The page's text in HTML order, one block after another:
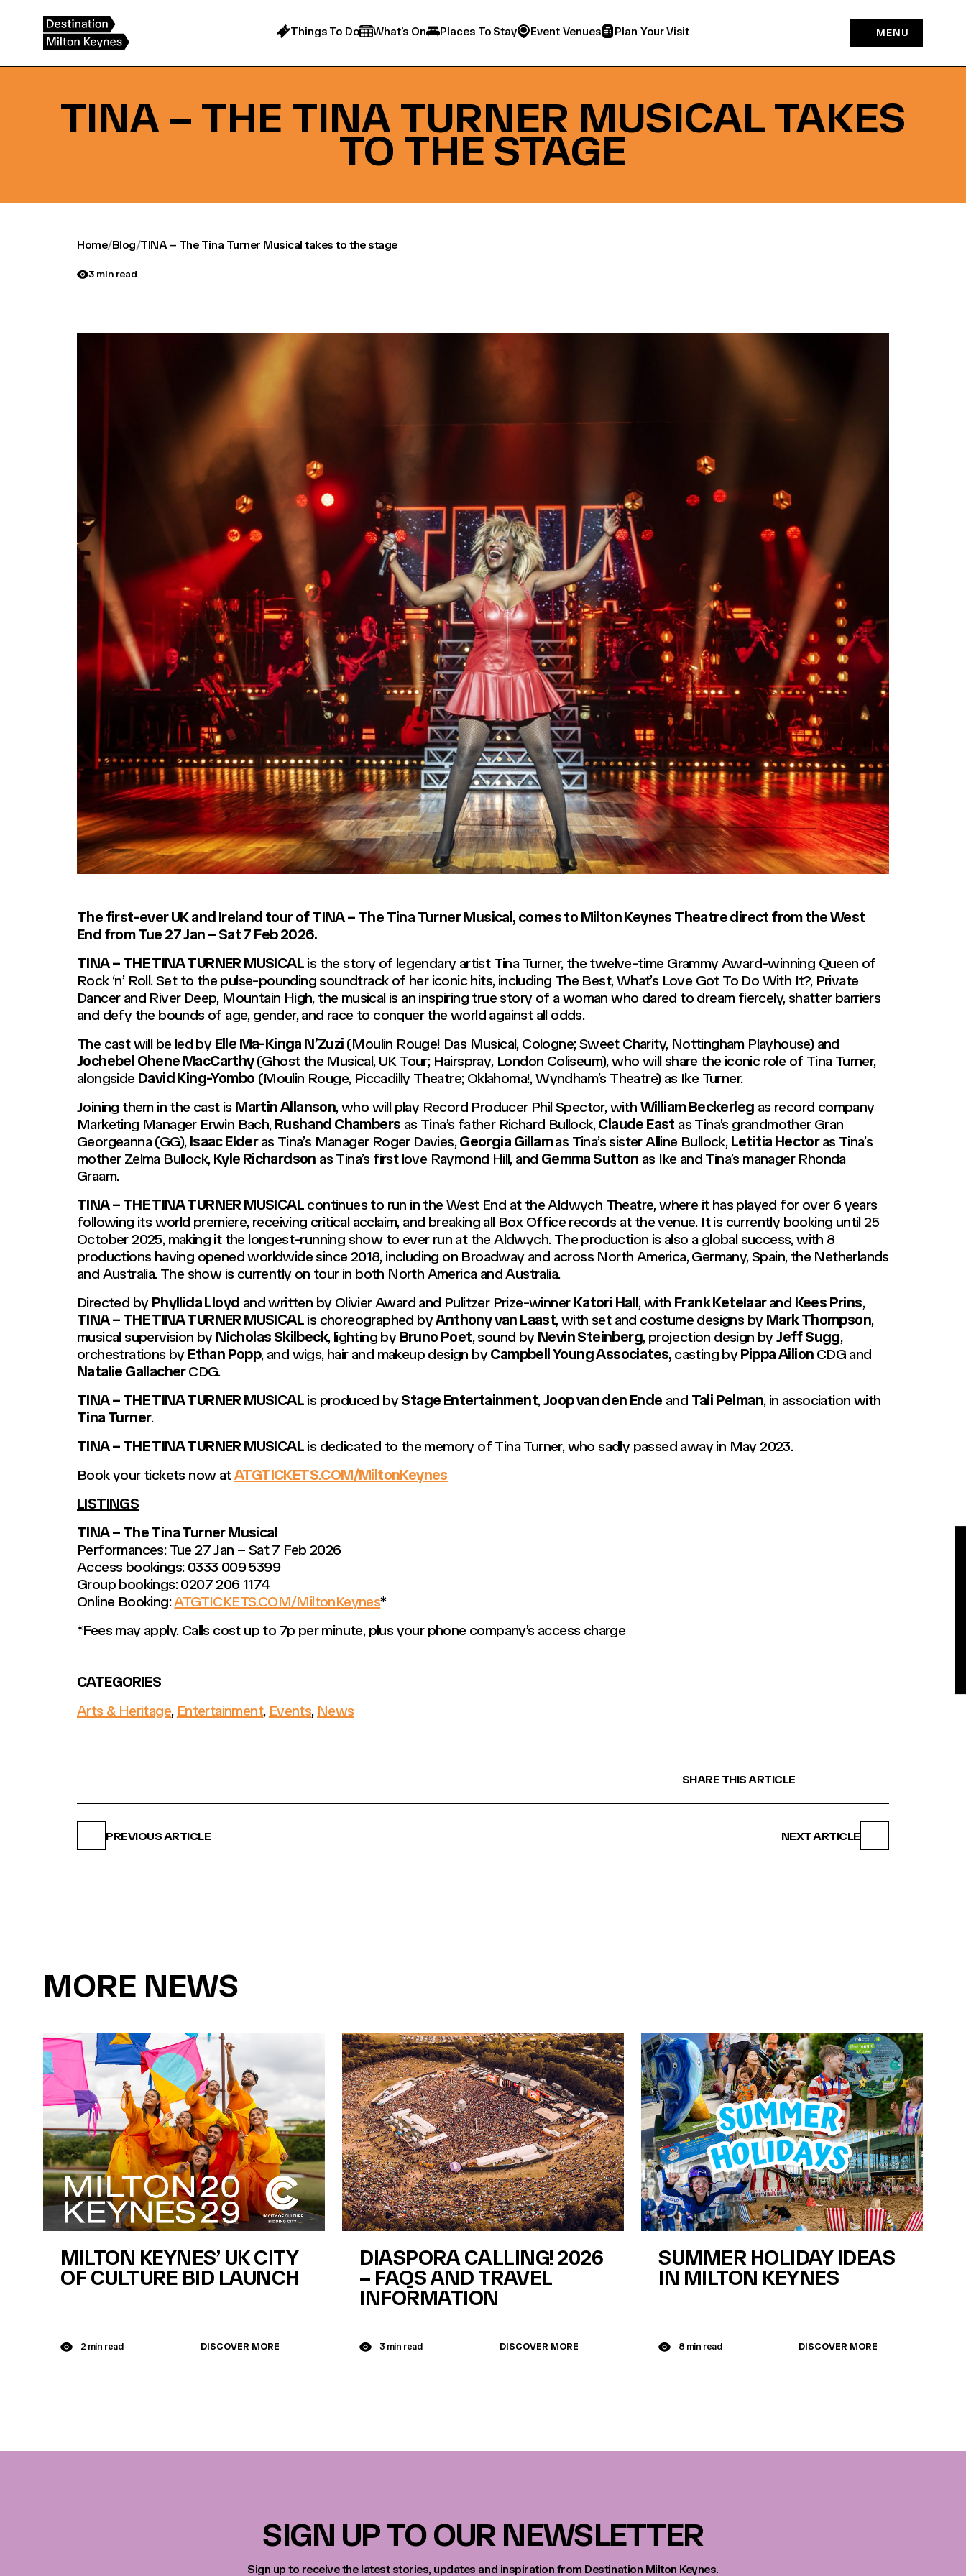
Things To Do What’s On Places To Stay Event Venues Plan Your Visit MENU
TINA – THE TINA TURNER MUSICAL TAKES
TO THE STAGE
Home/Blog/TINA – The Tina Turner Musical takes to the stage
3 min read
The first-ever UK and Ireland tour of TINA – The Tina Turner Musical, comes to Milton Keynes Theatre direct from the West
End from Tue 27 Jan – Sat 7 Feb 2026.
TINA – THE TINA TURNER MUSICAL is the story of legendary artist Tina Turner, the twelve-time Grammy Award-winning Queen of
Rock ‘n’ Roll. Set to the pulse-pounding soundtrack of her iconic hits, including The Best, What’s Love Got To Do With It?, Private
Dancer and River Deep, Mountain High, the musical is an inspiring true story of a woman who dared to dream fiercely, shatter barriers
and defy the bounds of age, gender, and race to conquer the world against all odds.
The cast will be led by Elle Ma-Kinga N’Zuzi (Moulin Rouge! Das Musical, Cologne;Sweet Charity,Nottingham Playhouse) and
Jochebel Ohene MacCarthy(Ghost the Musical, UK Tour; Hairspray, London Coliseum), who will share the iconic role of Tina Turner,
alongside David King-Yombo (Moulin Rouge, Piccadilly Theatre; Oklahoma!, Wyndham’s Theatre) as Ike Turner.
Joining them in the cast is Martin Allanson, who will play Record Producer Phil Spector, with William Beckerleg as record company
Marketing Manager Erwin Bach, Rushand Chambers as Tina’s father Richard Bullock,Claude East as Tina’s grandmother Gran
Georgeanna (GG), Isaac Elderas Tina’s Manager Roger Davies,Georgia Gillamas Tina’s sister Alline Bullock, Letitia Hectoras Tina’s
mother Zelma Bullock, Kyle Richardson as Tina’s first love Raymond Hill, and Gemma Sutton as Ike and Tina’s manager Rhonda
Graam.
TINA – THE TINA TURNER MUSICAL continues to run in the West End at the Aldwych Theatre, where it has played for over 6 years
following its world premiere, receiving critical acclaim, and breaking all Box Office records at the venue. It is currently booking until 25
October 2025, making it the longest-running show to ever run at the Aldwych. The production is also a global success, with 8
productions having opened worldwide since 2018, including on Broadway and across North America, Germany, Spain, the Netherlands
and Australia. The show is currently on tour in both North America and Australia.
Directed by Phyllida Lloyd and written by Olivier Award and Pulitzer Prize-winner Katori Hall, with Frank Ketelaarand Kees Prins,
TINA – THE TINA TURNER MUSICAL is choreographed byAnthony van Laast, with set and costume designs by Mark Thompson,
musical supervision by Nicholas Skilbeck, lighting by Bruno Poet, sound by Nevin Steinberg, projection design byJeff Sugg,
orchestrations by Ethan Popp, and wigs, hair and makeup design byCampbell Young Associates, casting byPippa Ailion CDG and
Natalie GallacherCDG.
TINA – THE TINA TURNER MUSICAL is produced byStage Entertainment,Joop van den Ende and Tali Pelman, in association with
Tina Turner.
TINA – THE TINA TURNER MUSICAL is dedicated to the memory of Tina Turner, who sadly passed away in May 2023.
Book your tickets now atATGTICKETS.COM/MiltonKeynes
LISTINGS
TINA – The Tina Turner Musical
Performances: Tue 27 Jan – Sat 7 Feb 2026
Access bookings: 0333 009 5399
Group bookings: 0207 206 1174
Online Booking:ATGTICKETS.COM/MiltonKeynes*
*Fees may apply. Calls cost up to 7p per minute, plus your phone company’s access charge
CATEGORIES
Arts & Heritage, Entertainment, Events, News
SHARE THIS ARTICLE
PREVIOUS ARTICLE NEXT ARTICLE
MORE NEWS
MILTON KEYNES’ UK CITY
OF CULTURE BID LAUNCH
2 min read DISCOVER MORE
DIASPORA CALLING! 2026
– FAQS AND TRAVEL
INFORMATION
3 min read DISCOVER MORE
SUMMER HOLIDAY IDEAS
IN MILTON KEYNES
8 min read DISCOVER MORE
SIGN UP TO OUR NEWSLETTER
Sign up to receive the latest stories, updates and inspiration from Destination Milton Keynes.